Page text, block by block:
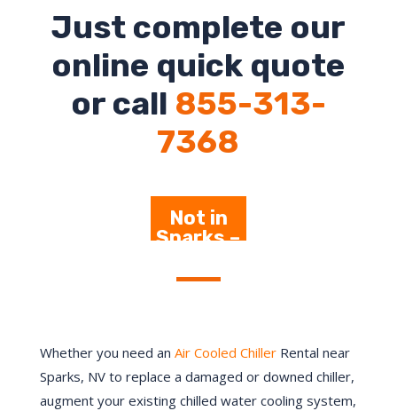
Just complete our
online quick quote
or call 855-313-
7368
Not in
Sparks –
Here
Whether you need an Air Cooled ChillerRental near
Sparks, NV to replace a damaged or downed chiller,
augment your existing chilled water cooling system,